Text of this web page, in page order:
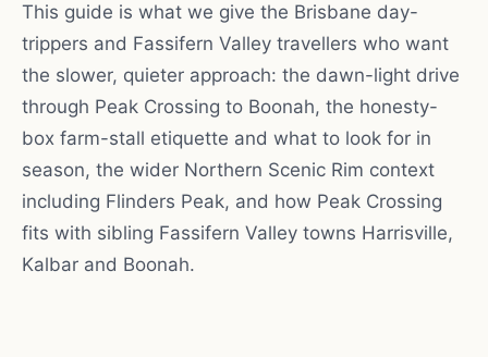
This guide is what we give the Brisbane day-
trippers and Fassifern Valley travellers who want
the slower, quieter approach: the dawn-light drive
through Peak Crossing to Boonah, the honesty-
box farm-stall etiquette and what to look for in
season, the wider Northern Scenic Rim context
including Flinders Peak, and how Peak Crossing
fits with sibling Fassifern Valley towns Harrisville,
Kalbar and Boonah.